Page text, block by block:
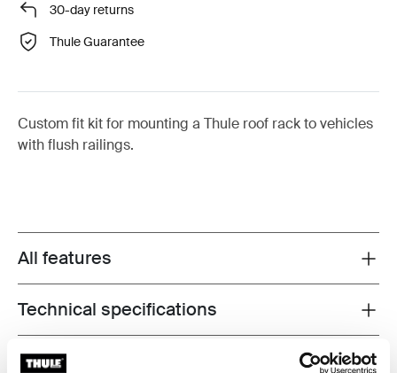
30-day returns
Thule Guarantee
Custom fit kit for mounting a Thule roof rack to vehicles
with flush railings.
Toggle features
All features
Toggle techspec
Technical specifications
Instructions